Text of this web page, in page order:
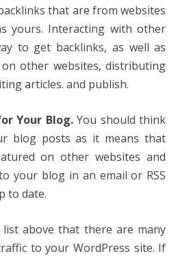
that are from websites
yours. Interacting with other
to get backlinks, as well as
other websites, distributing
articles. and publish.
Your Blog.You should think
blog posts as it means that
on other websites and
your blog in an email or RSS
to date.
above that there are many
to your WordPress site. If